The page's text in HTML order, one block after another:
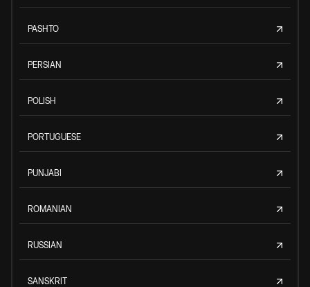
PASHTO
PERSIAN
POLISH
PORTUGUESE
PUNJABI
ROMANIAN
RUSSIAN
SANSKRIT